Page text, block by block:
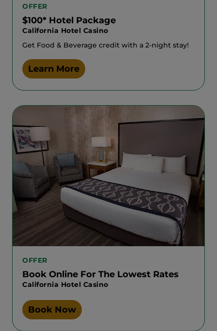
OFFER
$100* Hotel Package
California Hotel Casino
Get Food & Beverage credit with a 2-night stay!
Learn More
OFFER
Book Online For The Lowest Rates
California Hotel Casino
Book Now